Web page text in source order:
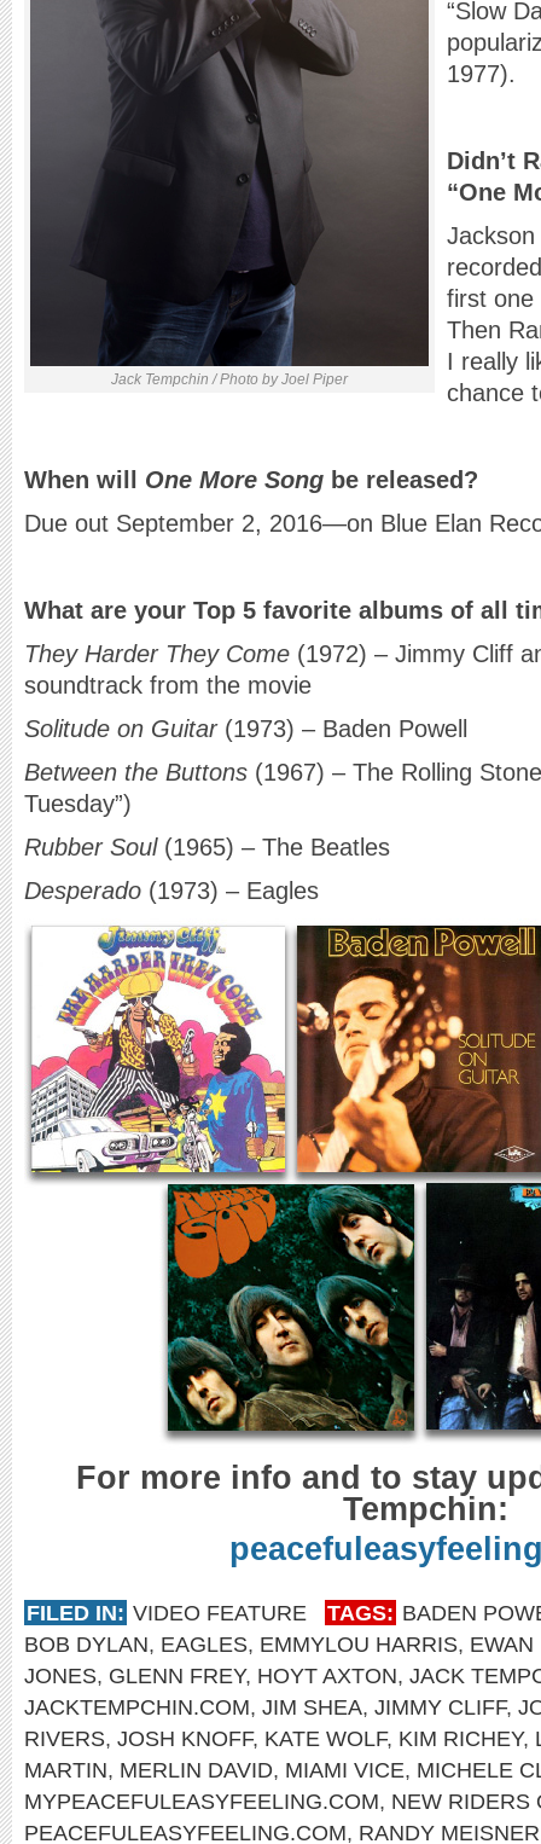
Jack Tempchin / Photo by Joel Piper
“Slow
1977).
Didn’t
“One
first one
Then
I really
chance
When will One More Song be released?
Due out September 2, 2016—on Blue Elan
What are your Top 5 favorite albums of all
They Harder They Come (1972) – Jimmy Cliff
soundtrack from the movie
Solitude on Guitar(1973) – Baden Powell
Between the Buttons (1967) – The Rolling
Tuesday”)
Rubber Soul(1965) – The Beatles
Desperado (1973) – Eagles
For more info and to stay
Tempchin:
FILED IN: VIDEO FEATURE TAGS: BADEN
BOB DYLAN, EAGLES, EMMYLOU HARRIS, EWAN
JONES, GLENN FREY, HOYT AXTON, JACK
JACKTEMPCHIN.COM, JIM SHEA, JIMMY CLIFF,
RIVERS, JOSH KNOFF, KATE WOLF, KIM RICHEY,
MARTIN, MERLIN DAVID, MIAMI VICE, MICHELE
MYPEACEFULEASYFEELING.COM, NEW RIDERS
PEACEFULEASYFEELING.COM, RANDY MEISNER